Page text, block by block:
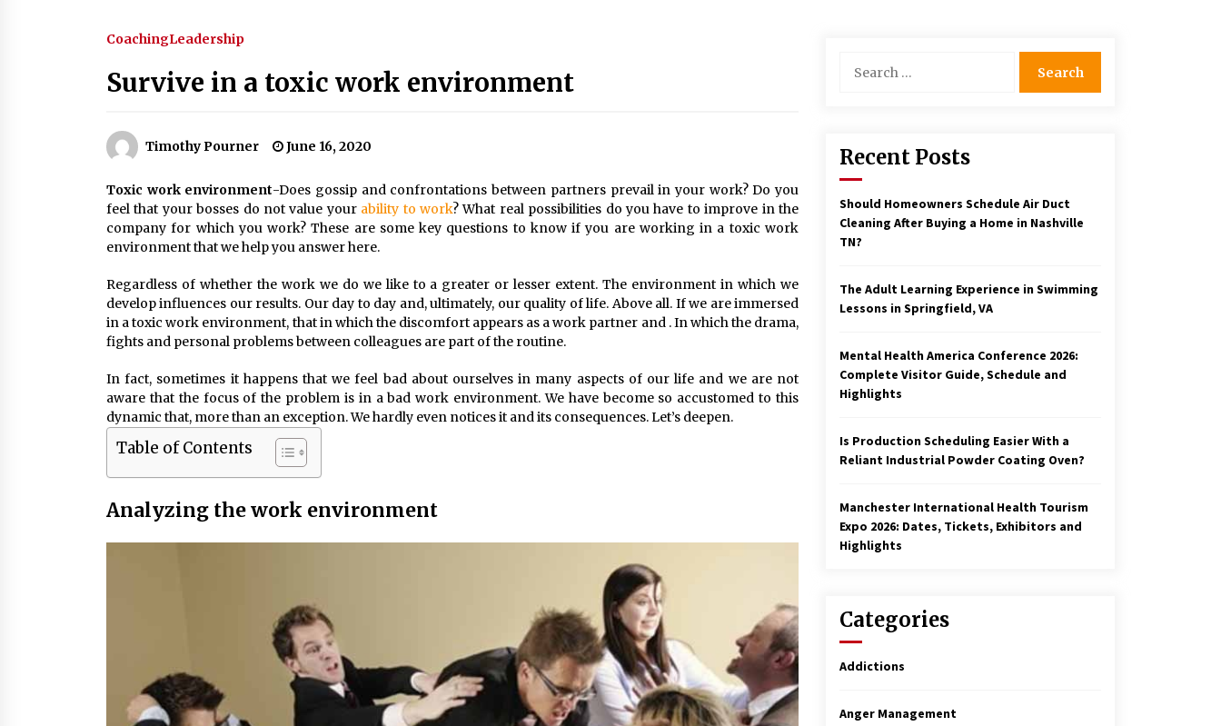
CoachingLeadership
Survive in a toxic work environment
Timothy Pourner June 16, 2020
Toxic work environment-Does gossip and confrontations between partners prevail in your work? Do you
feel that your bosses do not value your ability to work? What real possibilities do you have to improve in the
company for which you work? These are some key questions to know if you are working in a toxic work
environment that we help you answer here.
Regardless of whether the work we do we like to a greater or lesser extent. The environment in which we
develop influences our results. Our day to day and, ultimately, our quality of life. Above all. If we are immersed
in a toxic work environment, that in which the discomfort appears as a work partner and . In which the drama,
fights and personal problems between colleagues are part of the routine.
In fact, sometimes it happens that we feel bad about ourselves in many aspects of our life and we are not
aware that the focus of the problem is in a bad work environment. We have become so accustomed to this
dynamic that, more than an exception. We hardly even notices it and its consequences. Let’s deepen.
Table of Contents
Analyzing the work environment
for:
Recent Posts
Should Homeowners Schedule Air Duct
Cleaning After Buying a Home in Nashville
TN?
The Adult Learning Experience in Swimming
Lessons in Springfield, VA
Mental Health America Conference 2026:
Complete Visitor Guide, Schedule and
Highlights
Is Production Scheduling Easier With a
Reliant Industrial Powder Coating Oven?
Manchester International Health Tourism
Expo 2026: Dates, Tickets, Exhibitors and
Highlights
Categories
Addictions
Anger Management